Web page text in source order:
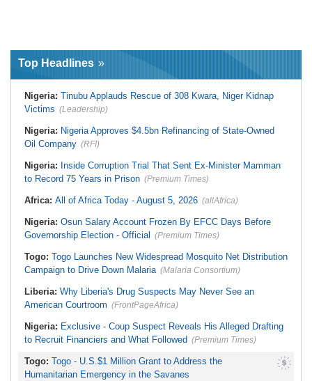
Top Headlines
Nigeria: Tinubu Applauds Rescue of 308 Kwara, Niger Kidnap
Victims (Leadership)
Nigeria: Nigeria Approves $4.5bn Refinancing of State-Owned
Oil Company (RFI)
Nigeria: Inside Corruption Trial That Sent Ex-Minister Mamman
to Record 75 Years in Prison (Premium Times)
Africa: All of Africa Today - August 5, 2026 (allAfrica)
Nigeria: Osun Salary Account Frozen By EFCC Days Before
Governorship Election - Official
(Premium Times)
Togo: Togo Launches New Widespread Mosquito Net Distribution
Campaign to Drive Down Malaria (Malaria Consortium)
Liberia: Why Liberia's Drug Suspects May Never See an
American Courtroom (FrontPageAfrica)
Nigeria: Exclusive - Coup Suspect Reveals His Alleged Drafting
to Recruit Financiers and What Followed (Premium Times)
Togo: Togo - U.S.$1 Million Grant to Address the
Humanitarian Emergency in the Savanes